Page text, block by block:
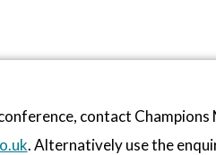
contact Champions
. Alternatively use the